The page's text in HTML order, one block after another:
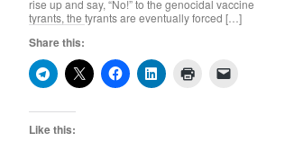
rise up and say, “No!” to the genocidal vaccine
tyrants, the tyrants are eventually forced […]
Share this:
Like this: